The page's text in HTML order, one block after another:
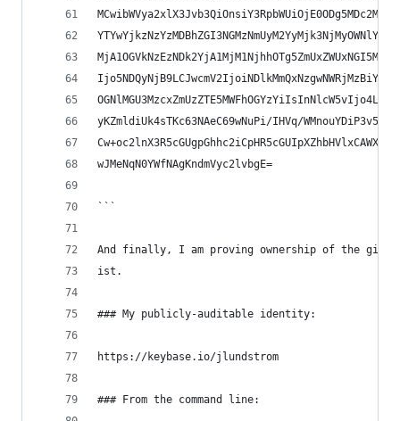
yKZmldiUk4sTKc63NAeC69wNuPi/IHVq/
wJMeNqN0YWfNAgKndmVyc2lvbgE=
```
And finally, I am proving ownership of the
ist.
### My publicly-auditable identity:
https://keybase.io/jlundstrom
### From the command line: